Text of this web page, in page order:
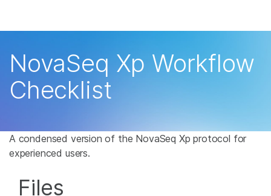
Learn
Support
NovaSeq Xp Workflow
Checklist
A condensed version of the NovaSeq Xp protocol for
experienced users.
Files
primary area of interest:
×
Cancer Research
Microbiology